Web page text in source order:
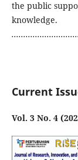
the public
knowledge.
Current
Vol. 3 No. 4